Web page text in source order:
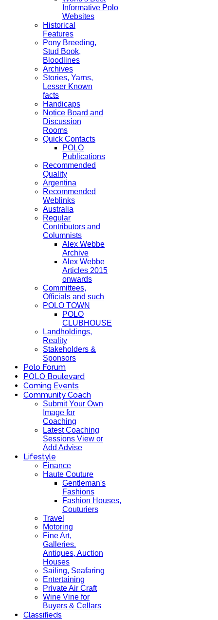
Informative Polo
Websites
Historical
Features
Pony Breeding,
Stud Book,
Bloodlines
Archives
Stories, Yarns,
Lesser Known
facts
Handicaps
Notice Board and
Discussion
Rooms
Quick Contacts
POLO
Publications
Recommended
Quality
Argentina
Recommended
Weblinks
Australia
Regular
Contributors and
Columnists
Alex Webbe
Archive
Alex Webbe
Articles 2015
onwards
Committees,
Officials and such
POLO TOWN
POLO
CLUBHOUSE
Landholdings,
Reality
Stakeholders &
Sponsors
Polo Forum
POLO Boulevard
Coming Events
Community Coach
Submit Your Own
Image for
Coaching
Latest Coaching
Sessions View or
Add Advise
Lifestyle
Finance
Haute Couture
Gentleman's
Fashions
Fashion Houses,
Couturiers
Travel
Motoring
Fine Art,
Galleries.
Antiques, Auction
Houses
Sailing, Seafaring
Entertaining
Private Air Craft
Wine Vine for
Buyers & Cellars
Classifieds